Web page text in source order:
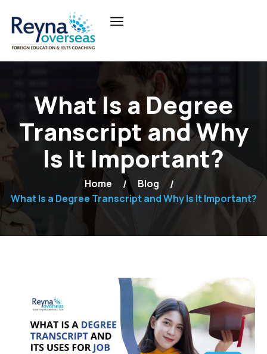
What Is a Degree
Transcript and Why
Is It Important?
Home
Blog
What Is a Degree Transcript and Why Is It Important?